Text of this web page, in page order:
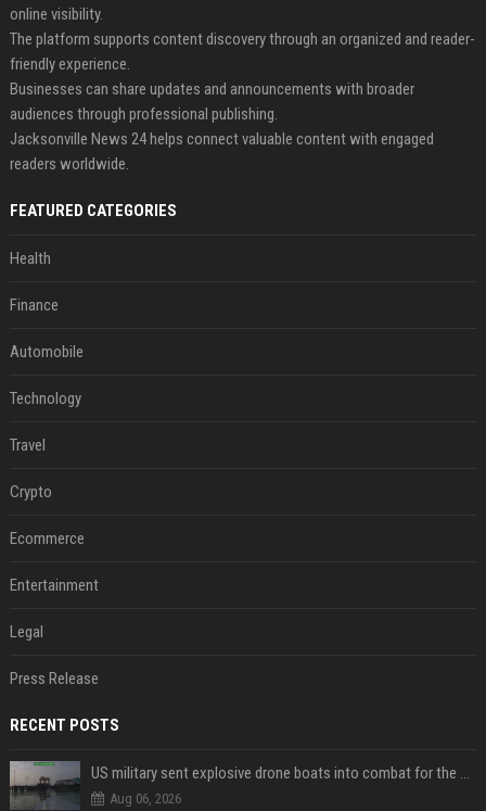
online visibility.
The platform supports content discovery through an organized and reader-
friendly experience.
Businesses can share updates and announcements with broader
audiences through professional publishing.
Jacksonville News 24 helps connect valuable content with engaged
readers worldwide.
FEATURED CATEGORIES
Health
Finance
Automobile
Technology
Travel
Crypto
Ecommerce
Entertainment
Legal
Press Release
RECENT POSTS
US military sent explosive drone boats into combat for the first time
Aug 06, 2026